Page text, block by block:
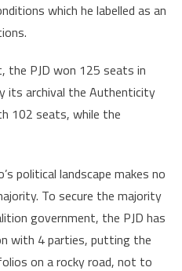
which he labelled as an
the PJD won 125 seats in
its archival the Authenticity
102 seats, while the
political landscape makes no
To secure the majority
government, the PJD has
with 4 parties, putting the
on a rocky road, not to